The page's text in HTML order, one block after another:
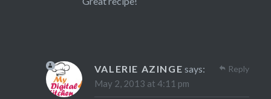
VALERIE AZINGE says:
May 2, 2013 at 4:11 pm
Reply